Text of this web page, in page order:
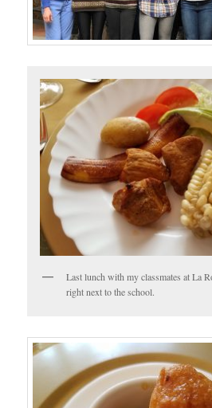
Last lunch with my classmates at La
right next to the school.